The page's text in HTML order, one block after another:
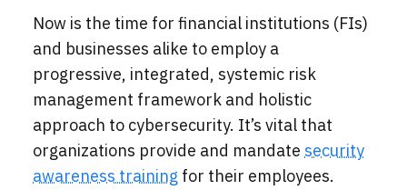
Now is the time for financial institutions (FIs)
and businesses alike to employ a
progressive, integrated, systemic risk
management framework and holistic
approach to cybersecurity. It’s vital that
organizations provide and mandate security
awareness training for their employees.